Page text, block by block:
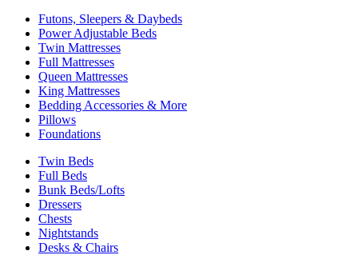
Futons, Sleepers & Daybeds
Power Adjustable Beds
Twin Mattresses
Full Mattresses
Queen Mattresses
King Mattresses
Bedding Accessories & More
Pillows
Foundations
Twin Beds
Full Beds
Bunk Beds/Lofts
Dressers
Chests
Nightstands
Desks & Chairs